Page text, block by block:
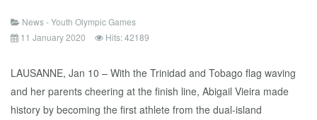
News - Youth Olympic Games
11 January 2020
Hits: 42189
LAUSANNE, Jan 10 – With the Trinidad and Tobago flag waving
and her parents cheering at the finish line, Abigail Vieira made
history by becoming the first athlete from the dual-island